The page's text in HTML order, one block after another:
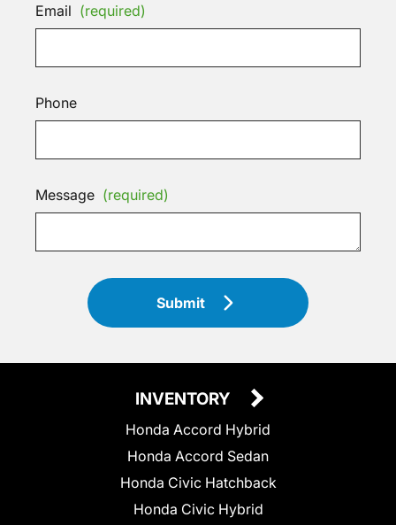
Email (required)
Phone
Message (required)
Submit
INVENTORY
Honda Accord Hybrid
Honda Accord Sedan
Honda Civic Hatchback
Honda Civic Hybrid